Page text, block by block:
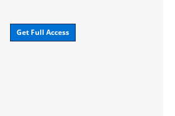
Get Full Access